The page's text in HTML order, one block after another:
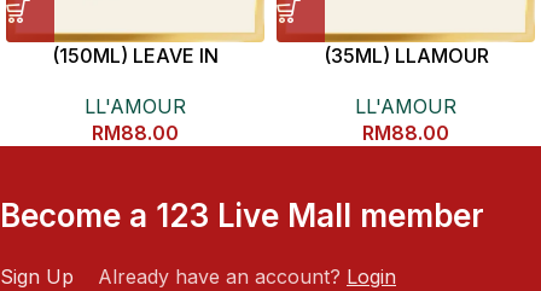
(150ML) LEAVE IN
LL'AMOUR
RM88.00
(35ML) LLAMOUR
ESSENCE
LL'AMOUR
RM88.00
Become a 123 Live Mall member
Sign Up Already have an account? Login